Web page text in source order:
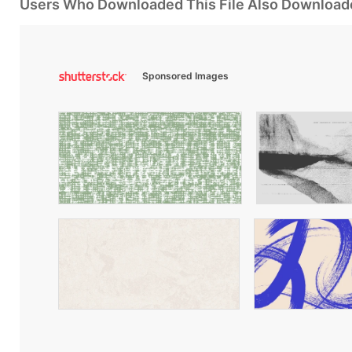
Users Who Downloaded This File Also
Sponsored Images